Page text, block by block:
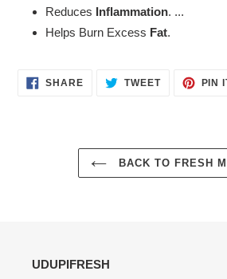
Reduces Inflammation. ...
Helps Burn Excess Fat.
SHARESHARE TWEETTWEET
PIN
BACK TO FRESH
UDUPIFRESH